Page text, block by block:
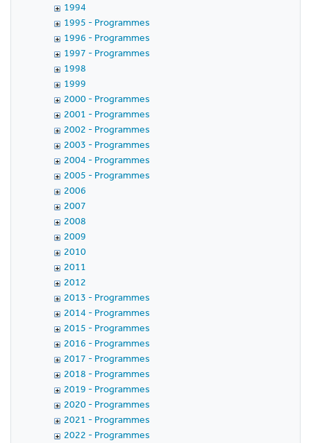
1994
1995 - Programmes
1996 - Programmes
1997 - Programmes
1998
1999
2000 - Programmes
2001 - Programmes
2002 - Programmes
2003 - Programmes
2004 - Programmes
2005 - Programmes
2006
2007
2008
2009
2010
2011
2012
2013 - Programmes
2014 - Programmes
2015 - Programmes
2016 - Programmes
2017 - Programmes
2018 - Programmes
2019 - Programmes
2020 - Programmes
2021 - Programmes
2022 - Programmes